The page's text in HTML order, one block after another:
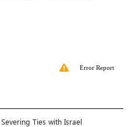
Error Report
Ties with Israel